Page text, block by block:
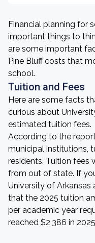
Financial planning for
important things to
are some important
Pine Bluff costs that
school.
Tuition and Fees
Here are some facts
curious about
estimated tuition fees.
According to the
municipal institutions,
residents. Tuition fees
from out of state. If
University of Arkansas
that the 2025 tuition
per academic year
reached $2,386 in